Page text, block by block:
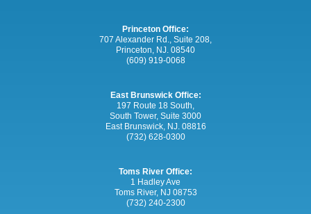
Princeton Office:
707 Alexander Rd., Suite 208,
Princeton, NJ. 08540
(609) 919-0068
East Brunswick Office:
197 Route 18 South,
South Tower, Suite 3000
East Brunswick, NJ. 08816
(732) 628-0300
Toms River Office:
1 Hadley Ave
Toms River, NJ 08753
(732) 240-2300